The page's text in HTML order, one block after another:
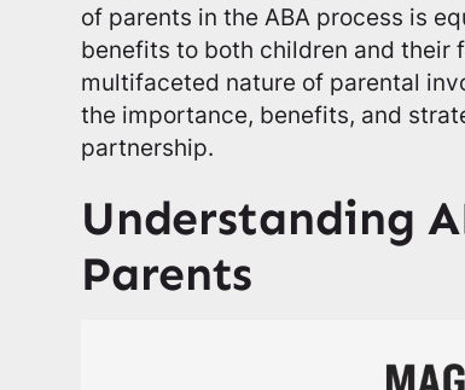
of parents in the ABA process is
benefits to both children and their
multifaceted nature of parental
the importance, benefits, and
partnership.
Understanding
Parents